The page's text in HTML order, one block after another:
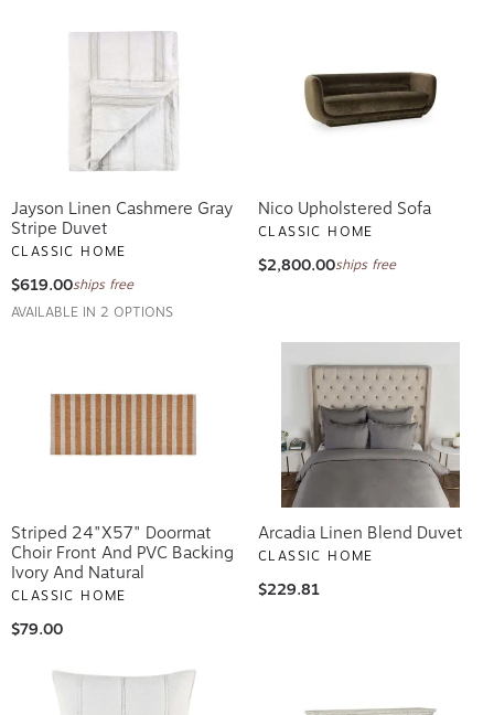
Jayson Linen Cashmere Gray
Stripe Duvet
CLASSIC HOME
$619.00ships free
AVAILABLE IN 2 OPTIONS
Nico Upholstered Sofa
CLASSIC HOME
$2,800.00ships free
Striped 24"x57" Doormat
Choir Front And PVC Backing
Ivory And Natural
CLASSIC HOME
$79.00
Arcadia Linen Blend Duvet
CLASSIC HOME
$229.81